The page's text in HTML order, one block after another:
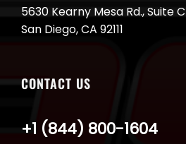
5630 Kearny Mesa Rd., Suite C
San Diego, CA 92111
CONTACT US
+1 (844) 800-1604